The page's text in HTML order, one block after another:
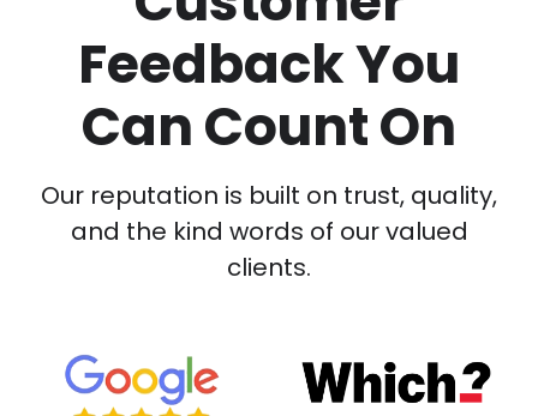
Feedback You
Can Count On
Our reputation is built on trust, quality,
and the kind words of our valued
clients.